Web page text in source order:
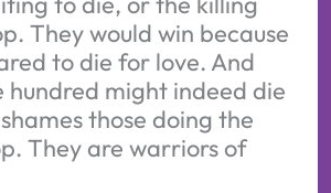
They would win because
to die for love. And
hundred might indeed die
those doing the
They are warriors of